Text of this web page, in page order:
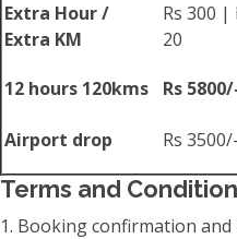
Extra Hour /
Extra KM
Rs 300 |
20
12 hours 120kms Rs
Airport drop Rs 3500/-
Terms and
1. Booking confirmation